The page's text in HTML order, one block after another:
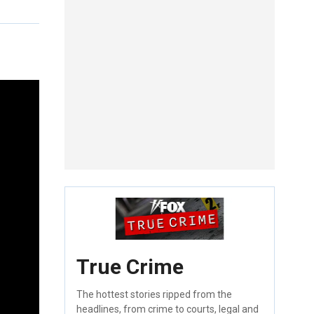
True Crime
The hottest stories ripped from the
headlines, from crime to courts, legal and